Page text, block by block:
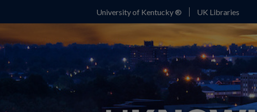
University of Kentucky ® UK Libraries